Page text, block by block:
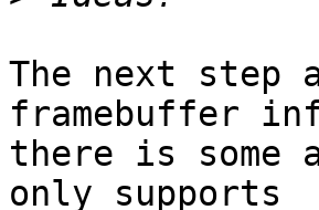
The next
framebuffer
there is some
only supports